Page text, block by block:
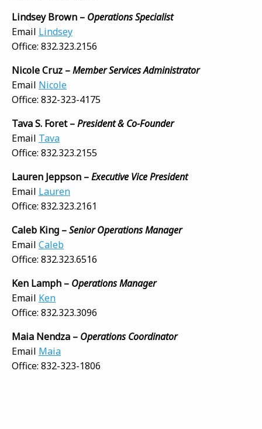
Lindsey Brown – Operations Specialist
Email Lindsey
Office: 832.323.2156
Nicole Cruz –Member Services Administrator
Email Nicole
Office: 832-323-4175
Tava S. Foret –President & Co-Founder
Email Tava
Office: 832.323.2155
Lauren Jeppson –Executive Vice President
Email Lauren
Office: 832.323.2161
Caleb King –Senior Operations Manager
Email Caleb
Office: 832.323.6516
Ken Lamph – Operations Manager
Email Ken
Office: 832.323.3096
Maia Nendza – OperationsCoordinator
Email Maia
Office: 832-323-1806